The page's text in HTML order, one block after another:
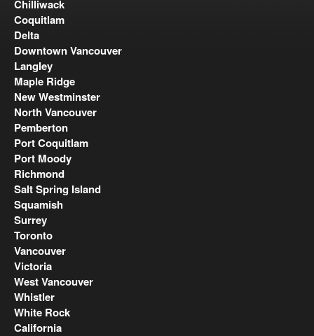
Chilliwack
Coquitlam
Delta
Downtown Vancouver
Langley
Maple Ridge
New Westminster
North Vancouver
Pemberton
Port Coquitlam
Port Moody
Richmond
Salt Spring Island
Squamish
Surrey
Toronto
Vancouver
Victoria
West Vancouver
Whistler
White Rock
California